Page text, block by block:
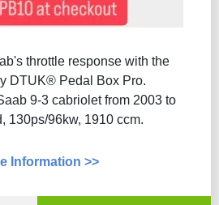
throttle response with the
DTUK® Pedal Box Pro.
9-3 cabriolet from 2003 to
130ps/96kw, 1910 ccm.
Information >>